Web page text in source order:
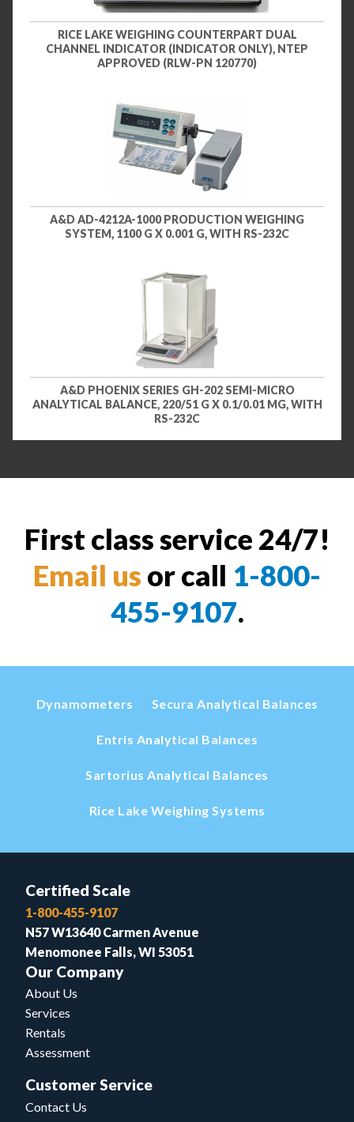
RICE LAKE WEIGHING COUNTERPART DUAL
CHANNEL INDICATOR (INDICATOR ONLY), NTEP
APPROVED (RLW-PN 120770)
A&D AD-4212A-1000 PRODUCTION WEIGHING
SYSTEM, 1100 G X 0.001 G, WITH RS-232C
A&D PHOENIX SERIES GH-202 SEMI-MICRO
ANALYTICAL BALANCE, 220/51 G X 0.1/0.01 MG, WITH
RS-232C
First class service 24/7!
Email us or call 1-800-
455-9107.
Dynamometers Secura Analytical Balances
Entris Analytical Balances
Sartorius Analytical Balances
Rice Lake Weighing Systems
Certified Scale
1-800-455-9107
N57 W13640 Carmen Avenue
Menomonee Falls, WI 53051
Our Company
About Us
Services
Rentals
Assessment
Customer Service
Contact Us